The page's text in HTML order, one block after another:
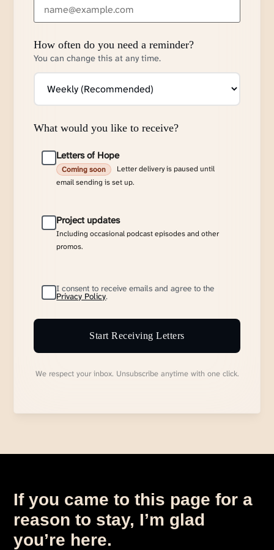
How often do you need a reminder?
You can change this at any time.
What would you like to receive?
Letters of Hope
Coming soon
Letter delivery is paused until
email sending is set up.
Project updates
Including occasional podcast episodes and other
promos.
I consent to receive emails and agree to the
Privacy Policy.
Start Receiving Letters
We respect your inbox. Unsubscribe anytime with one click.
If you came to this page for a
reason to stay, I’m glad
you’re here.